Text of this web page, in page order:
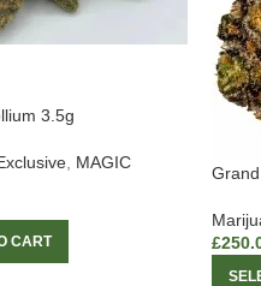
3.5g
, MAGIC
CART
£